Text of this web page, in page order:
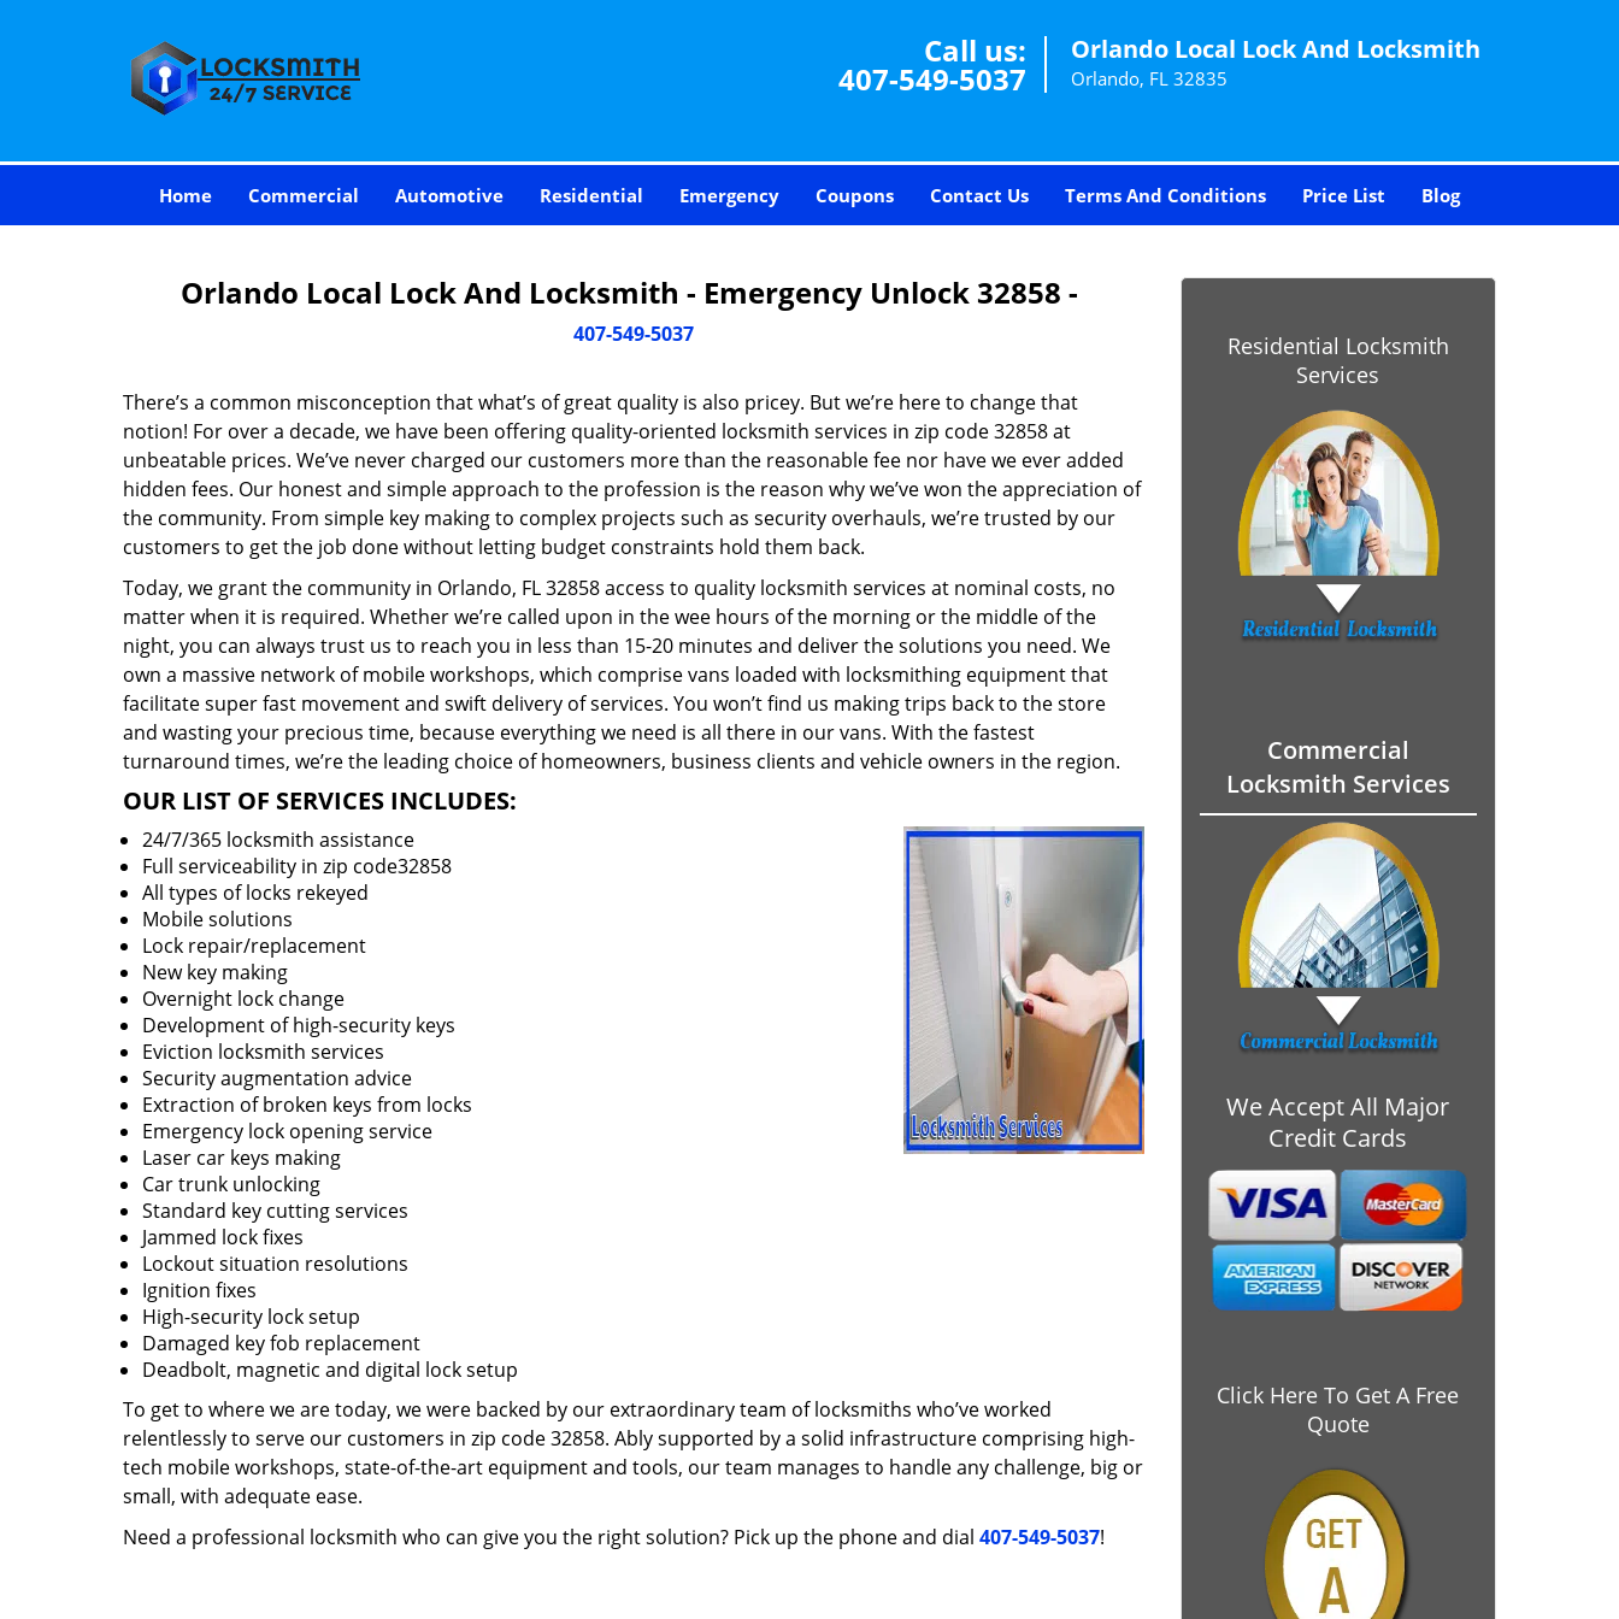
Call us:
407-549-5037
Orlando Local Lock And Locksmith
Orlando, FL 32835
Home Commercial Automotive Residential Emergency Coupons Contact Us Terms And Conditions Price List Blog
Orlando Local Lock And Locksmith - Emergency Unlock 32858 -
407-549-5037
There’s a common misconception that what’s of great quality is also pricey. But we’re here to change that
notion! For over a decade, we have been offering quality-oriented locksmith services in zip code 32858 at
unbeatable prices. We’ve never charged our customers more than the reasonable fee nor have we ever added
hidden fees. Our honest and simple approach to the profession is the reason why we’ve won the appreciation of
the community. From simple key making to complex projects such as security overhauls, we’re trusted by our
customers to get the job done without letting budget constraints hold them back.
Today, we grant the community in Orlando, FL 32858 access to quality locksmith services at nominal costs, no
matter when it is required. Whether we’re called upon in the wee hours of the morning or the middle of the
night, you can always trust us to reach you in less than 15-20 minutes and deliver the solutions you need. We
own a massive network of mobile workshops, which comprise vans loaded with locksmithing equipment that
facilitate super fast movement and swift delivery of services. You won’t find us making trips back to the store
and wasting your precious time, because everything we need is all there in our vans. With the fastest
turnaround times, we’re the leading choice of homeowners, business clients and vehicle owners in the region.
OUR LIST OF SERVICES INCLUDES:
24/7/365 locksmith assistance
Full serviceability in zip code32858
All types of locks rekeyed
Mobile solutions
Lock repair/replacement
New key making
Overnight lock change
Development of high-security keys
Eviction locksmith services
Security augmentation advice
Extraction of broken keys from locks
Emergency lock opening service
Laser car keys making
Car trunk unlocking
Standard key cutting services
Jammed lock fixes
Lockout situation resolutions
Ignition fixes
High-security lock setup
Damaged key fob replacement
Deadbolt, magnetic and digital lock setup
To get to where we are today, we were backed by our extraordinary team of locksmiths who’ve worked
relentlessly to serve our customers in zip code 32858. Ably supported by a solid infrastructure comprising high-
tech mobile workshops, state-of-the-art equipment and tools, our team manages to handle any challenge, big or
small, with adequate ease.
Need a professional locksmith who can give you the right solution? Pick up the phone and dial 407-549-5037!
Residential Locksmith
Services
Commercial
Locksmith Services
We Accept All Major
Credit Cards
Click Here To Get A Free
Quote